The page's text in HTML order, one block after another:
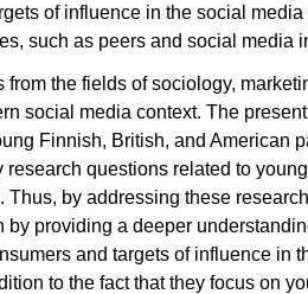
of influence in the social
such as peers and social media
the fields of sociology,
social media context. The
Finnish, British, and American
questions related to young
by addressing these
providing a deeper
and targets of influence in
to the fact that they focus on